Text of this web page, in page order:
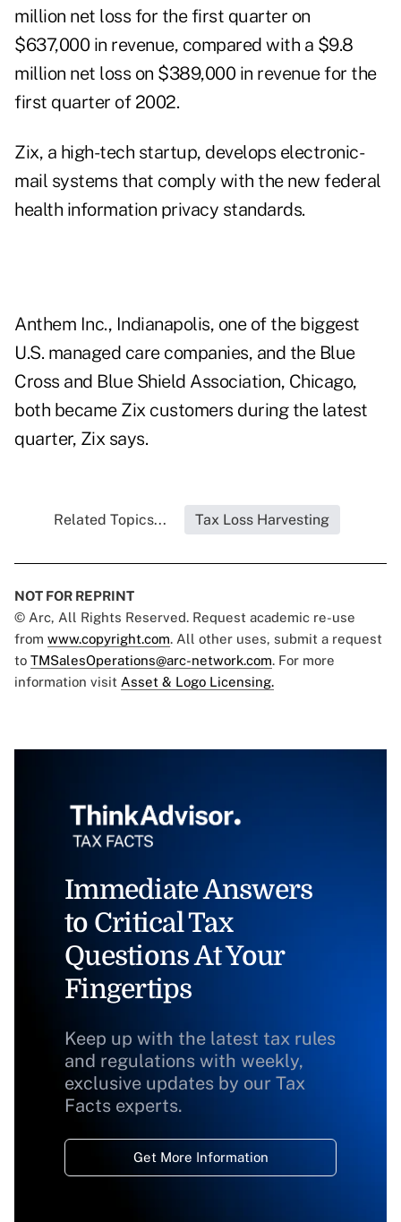
million net loss for the first quarter on
$637,000 in revenue, compared with a $9.8
million net loss on $389,000 in revenue for the
first quarter of 2002.
Zix, a high-tech startup, develops electronic-
mail systems that comply with the new federal
health information privacy standards.
Anthem Inc., Indianapolis, one of the biggest
U.S. managed care companies, and the Blue
Cross and Blue Shield Association, Chicago,
both became Zix customers during the latest
quarter, Zix says.
Related Topics... Tax Loss Harvesting
NOT FOR REPRINT
© Arc, All Rights Reserved. Request academic re-use
from www.copyright.com. All other uses, submit a request
to TMSalesOperations@arc-network.com. For more
information visit Asset & Logo Licensing.
Immediate Answers
to Critical Tax
Questions At Your
Fingertips
Keep up with the latest tax rules
and regulations with weekly,
exclusive updates by our Tax
Facts experts.
Get More Information